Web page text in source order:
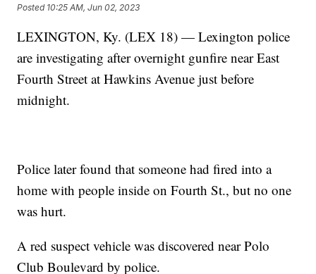
Posted 10:25 AM, Jun 02, 2023
LEXINGTON, Ky. (LEX 18) — Lexington police
are investigating after overnight gunfire near East
Fourth Street at Hawkins Avenue just before
midnight.
Police later found that someone had fired into a
home with people inside on Fourth St., but no one
was hurt.
A red suspect vehicle was discovered near Polo
Club Boulevard by police.